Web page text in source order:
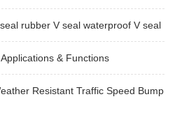
rubber V seal waterproof V seal
& Functions
Resistant Traffic Speed Bump